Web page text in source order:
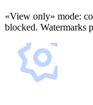
«View only» mode:
blocked. Watermarks